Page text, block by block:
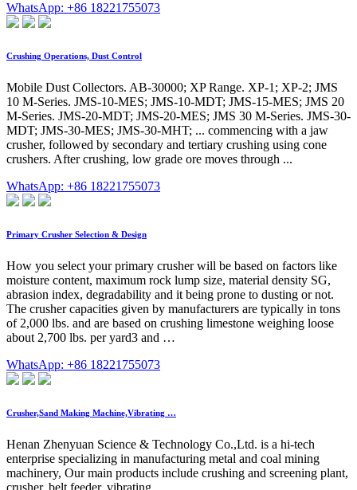
WhatsApp: +86 18221755073
Crushing Operations, Dust Control
Mobile Dust Collectors. AB-30000; XP Range. XP-1; XP-2; JMS
10 M-Series. JMS-10-MES; JMS-10-MDT; JMS-15-MES; JMS 20
M-Series. JMS-20-MDT; JMS-20-MES; JMS 30 M-Series. JMS-30-
MDT; JMS-30-MES; JMS-30-MHT; ... commencing with a jaw
crusher, followed by secondary and tertiary crushing using cone
crushers. After crushing, low grade ore moves through ...
WhatsApp: +86 18221755073
Primary Crusher Selection & Design
How you select your primary crusher will be based on factors like
moisture content, maximum rock lump size, material density SG,
abrasion index, degradability and it being prone to dusting or not.
The crusher capacities given by manufacturers are typically in tons
of 2,000 lbs. and are based on crushing limestone weighing loose
about 2,700 lbs. per yard3 and …
WhatsApp: +86 18221755073
Crusher,Sand Making Machine,Vibrating …
Henan Zhenyuan Science & Technology Co.,Ltd. is a hi-tech
enterprise specializing in manufacturing metal and coal mining
machinery, Our main products include crushing and screening plant,
crusher, belt feeder, vibrating …